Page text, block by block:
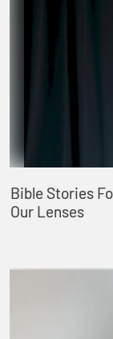
Bible Stories
Our Lenses